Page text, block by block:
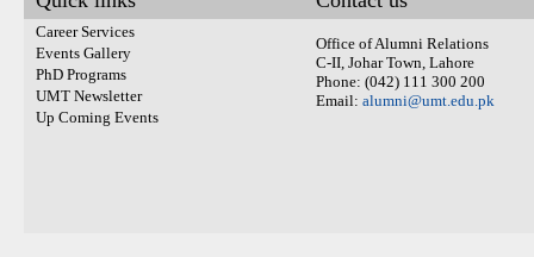
Career Services
Events Gallery
PhD Programs
UMT Newsletter
Up Coming Events
Office of Alumni Relations
C-II, Johar Town, Lahore
Phone: (042) 111 300 200
Email: alumni@umt.edu.pk